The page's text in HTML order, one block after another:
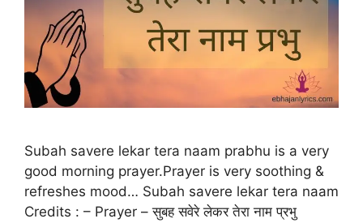
Subah savere lekar tera naam prabhu is a very
good morning prayer.Prayer is very soothing &
refreshes mood… Subah savere lekar tera naam
Credits : – Prayer – सुबह सवेरे लेकर तेरा नाम प्रभु